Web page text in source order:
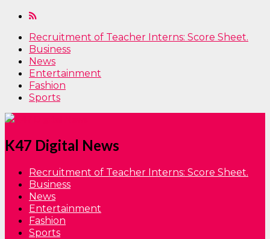
Recruitment of Teacher Interns: Score Sheet.
Business
News
Entertainment
Fashion
Sports
K47 Digital News
Recruitment of Teacher Interns: Score Sheet.
Business
News
Entertainment
Fashion
Sports